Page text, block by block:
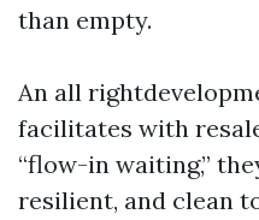
than empty.
An all
facilitates with
“flow-in waiting,”
resilient, and clean